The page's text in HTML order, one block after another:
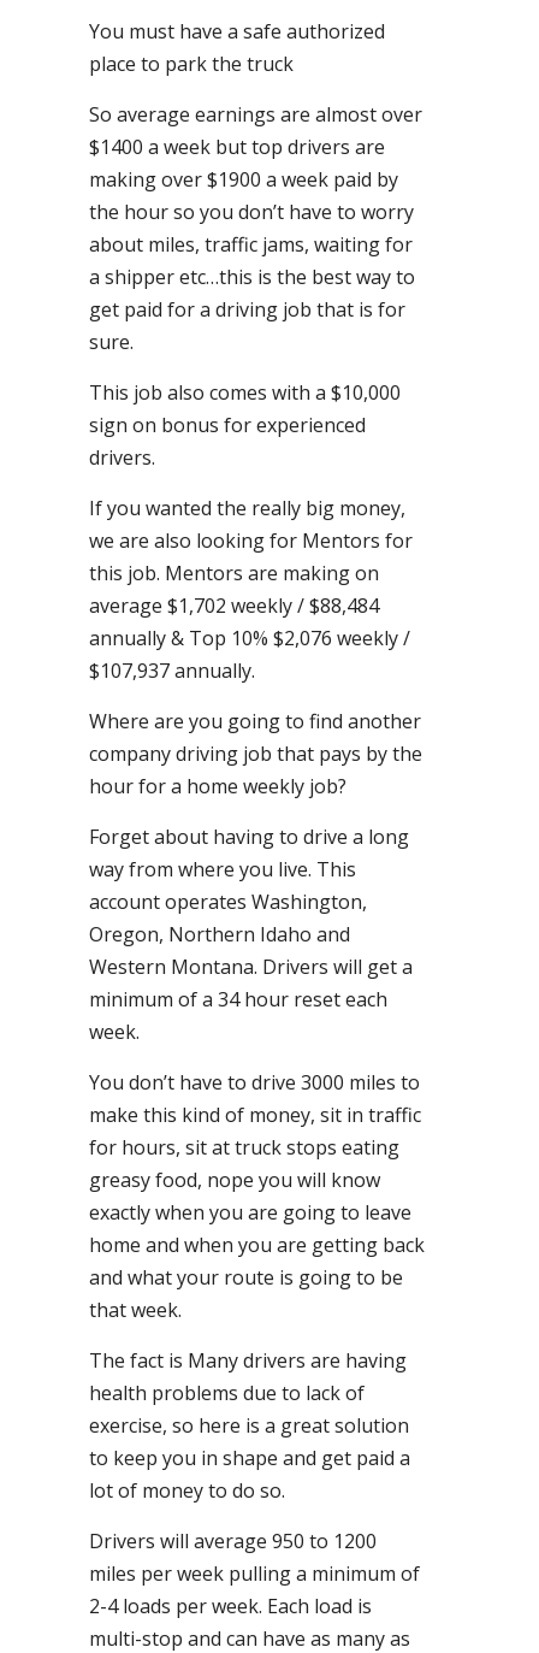
You must have a safe authorized
place to park the truck
So average earnings are almost over
$1400 a week but top drivers are
making over $1900 a week paid by
the hour so you don’t have to worry
about miles, traffic jams, waiting for
a shipper etc…this is the best way to
get paid for a driving job that is for
sure.
This job also comes with a $10,000
sign on bonus for experienced
drivers.
If you wanted the really big money,
we are also looking for Mentors for
this job. Mentors are making on
average $1,702 weekly / $88,484
annually & Top 10% $2,076 weekly /
$107,937 annually.
Where are you going to find another
company driving job that pays by the
hour for a home weekly job?
Forget about having to drive a long
way from where you live. This
account operates Washington,
Oregon, Northern Idaho and
Western Montana. Drivers will get a
minimum of a 34 hour reset each
week.
You don’t have to drive 3000 miles to
make this kind of money, sit in traffic
for hours, sit at truck stops eating
greasy food, nope you will know
exactly when you are going to leave
home and when you are getting back
and what your route is going to be
that week.
The fact is Many drivers are having
health problems due to lack of
exercise, so here is a great solution
to keep you in shape and get paid a
lot of money to do so.
Drivers will average 950 to 1200
miles per week pulling a minimum of
2-4 loads per week. Each load is
multi-stop and can have as many as